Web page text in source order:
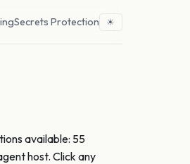
Secrets Protection ☀
available: 55
host. Click any